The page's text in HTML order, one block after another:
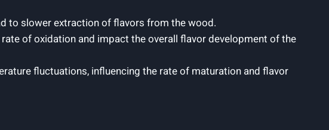
to slower extraction of flavors from the wood.
of oxidation and impact the overall flavor development of the
fluctuations, influencing the rate of maturation and flavor